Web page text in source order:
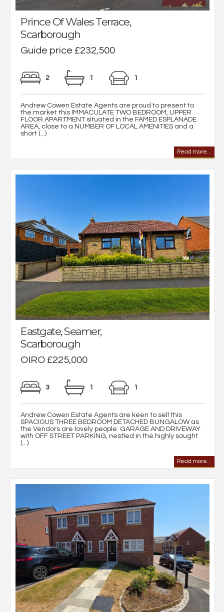
Prince Of Wales Terrace,
Scarborough
Guide price £232,500
2 1 1
Andrew Cowen Estate Agents are proud to present to
the market this IMMACULATE TWO BEDROOM, UPPER
FLOOR APARTMENT situated in the FAMED ESPLANADE
AREA, close to a NUMBER OF LOCAL AMENITIES and a
short (...)
Read more...
Eastgate, Seamer,
Scarborough
OIRO £225,000
3 1 1
Andrew Cowen Estate Agents are keen to sell this
SPACIOUS THREE BEDROOM DETACHED BUNGALOW as
the Vendors are lovely people. GARAGE AND DRIVEWAY
with OFF STREET PARKING, nestled in the highly sought
(...)
Read more...